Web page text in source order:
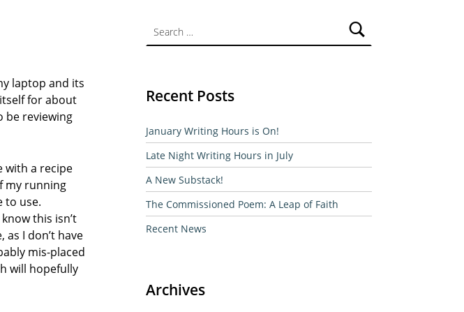
laptop and its
for about
be reviewing
with a recipe
my running
to use.
this isn’t
I don’t have
mis-placed
will hopefully
Recent Posts
January Writing Hours is On!
Late Night Writing Hours in July
A New Substack!
The Commissioned Poem: A Leap of Faith
Recent News
Archives